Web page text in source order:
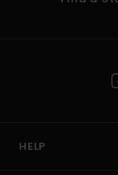
HELP